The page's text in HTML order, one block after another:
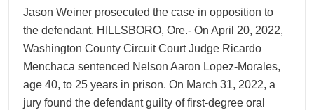
Jason Weiner prosecuted the case in opposition to
the defendant. HILLSBORO, Ore.- On April 20, 2022,
Washington County Circuit Court Judge Ricardo
Menchaca sentenced Nelson Aaron Lopez-Morales,
age 40, to 25 years in prison. On March 31, 2022, a
jury found the defendant guilty of first-degree oral